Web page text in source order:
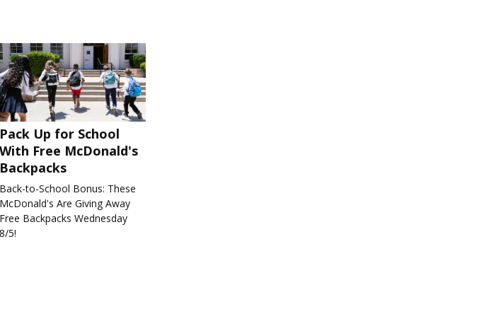
Pack Up for School
With Free McDonald's
Backpacks
Back-to-School Bonus: These
McDonald's Are Giving Away
Free Backpacks Wednesday
8/5!